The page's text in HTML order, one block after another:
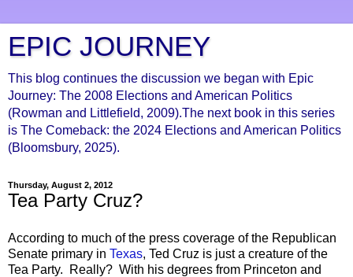
EPIC JOURNEY
This blog continues the discussion we began with Epic
Journey: The 2008 Elections and American Politics
(Rowman and Littlefield, 2009).The next book in this series
is The Comeback: the 2024 Elections and American Politics
(Bloomsbury, 2025).
Thursday, August 2, 2012
Tea Party Cruz?
According to much of the press coverage of the Republican
Senate primary in Texas, Ted Cruz is just a creature of the
Tea Party. Really? With his degrees from Princeton and